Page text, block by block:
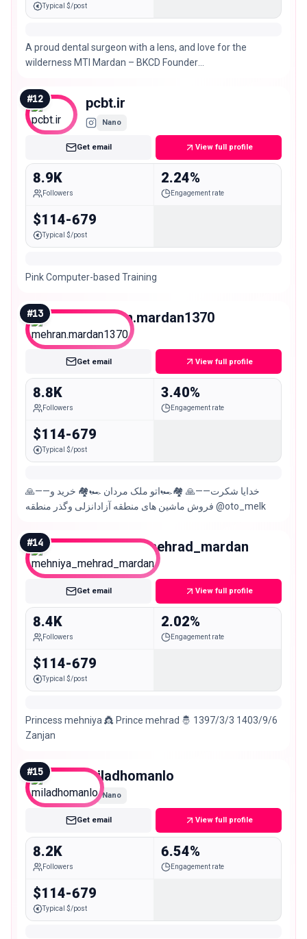
Typical $/post
A proud dental surgeon with a lens, and love for the
wilderness MTI Mardan – BKCD Founder
#12 pcbt.ir
Nano
Get email View full profile
8.9K
Followers
2.24%
Engagement rate
$114-679
Typical $/post
Pink Computer-based Training
#13 mehran.mardan1370
Nano
Get email View full profile
8.8K
Followers
3.40%
Engagement rate
$114-679
Typical $/post
🙏——خدایا شکرت——🙏 🏘️🏎️اتو ملک مردان 🏎️🏘️ خرید و
فروش ماشین های منطقه آزادانزلی وگذر منطقه @oto_melk
#14 mehniya_mehrad_mardan
Nano
Get email View full profile
8.4K
Followers
2.02%
Engagement rate
$114-679
Typical $/post
Princess mehniya 👸 Prince mehrad 🤴 1397/3/3 1403/9/6
Zanjan
#15 miladhomanlo
Nano
Get email View full profile
8.2K
Followers
6.54%
Engagement rate
$114-679
Typical $/post